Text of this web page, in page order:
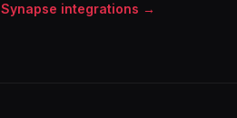
integrations →